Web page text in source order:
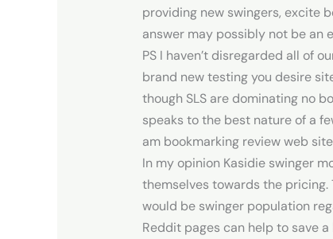
providing new swingers, excite
answer may possibly not be an
PS I haven’t disregarded all of
brand new testing you desire
though SLS are dominating no
speaks to the best nature of a
am bookmarking review web
In my opinion Kasidie swinger
themselves towards the pricing.
would be swinger population
Reddit pages can help to save